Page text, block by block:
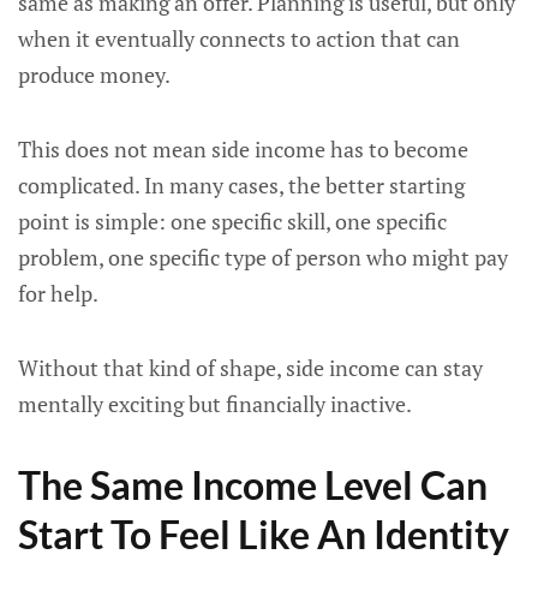
when it eventually connects to action that can
produce money.
This does not mean side income has to become
complicated. In many cases, the better starting
point is simple: one specific skill, one specific
problem, one specific type of person who might pay
for help.
Without that kind of shape, side income can stay
mentally exciting but financially inactive.
The Same Income Level Can
Start To Feel Like An Identity